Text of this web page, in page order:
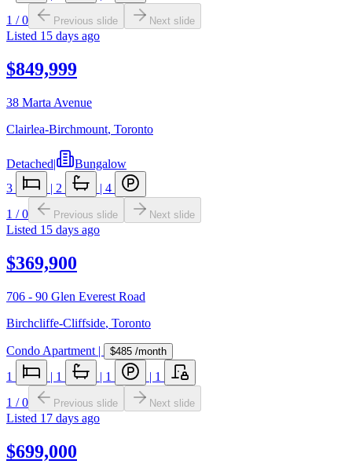
1 /0 Previous slide Next slide
Listed 15 days ago
$849,999
38 Marta Avenue
Clairlea-Birchmount, Toronto
Detached|
Bungalow
3
| 2 | 4
1 /0 Previous slide Next slide
Listed 15 days ago
$369,900
706 - 90 Glen Everest Road
Birchcliffe-Cliffside, Toronto
Condo Apartment | $485 /month
1 | 1 | 1 | 1
1 /0 Previous slide Next slide
Listed 17 days ago
$699,000